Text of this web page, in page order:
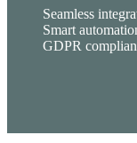
Seamless
Smart
GDPR